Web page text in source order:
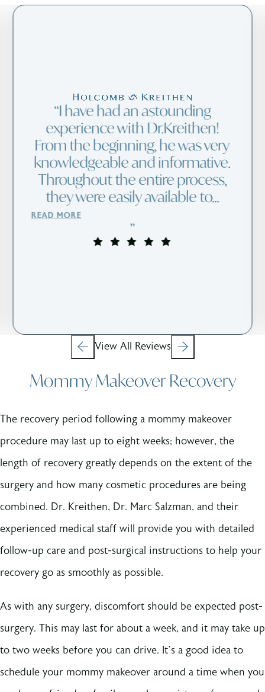
Dr. Kreithen gave me an arm lift
in June. I am so pleased with the
results. The surgery went well
and was almost pain free. The
office staff is wonderful and
caring. I highly re...
View All Reviews
Mommy Makeover Recovery
The recovery period following a mommy makeover
procedure may last up to eight weeks; however, the
length of recovery greatly depends on the extent of the
surgery and how many cosmetic procedures are being
combined. Dr. Kreithen, Dr. Marc Salzman, and their
experienced medical staff will provide you with detailed
follow-up care and post-surgical instructions to help your
recovery go as smoothly as possible.
As with any surgery, discomfort should be expected post-
surgery. This may last for about a week, and it may take up
to two weeks before you can drive. It’s a good idea to
schedule your mommy makeover around a time when you